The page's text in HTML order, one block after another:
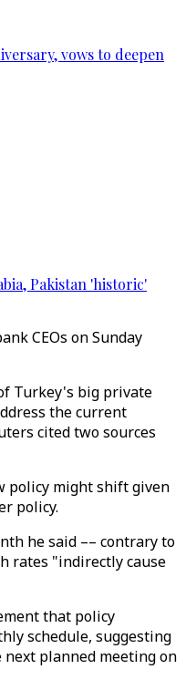
vows to deepen
Pakistan 'historic'
CEOs on Sunday
Turkey's big private
the current
cited two sources
policy might shift given
policy.
he said –– contrary to
rates "indirectly cause
that policy
schedule, suggesting
planned meeting on